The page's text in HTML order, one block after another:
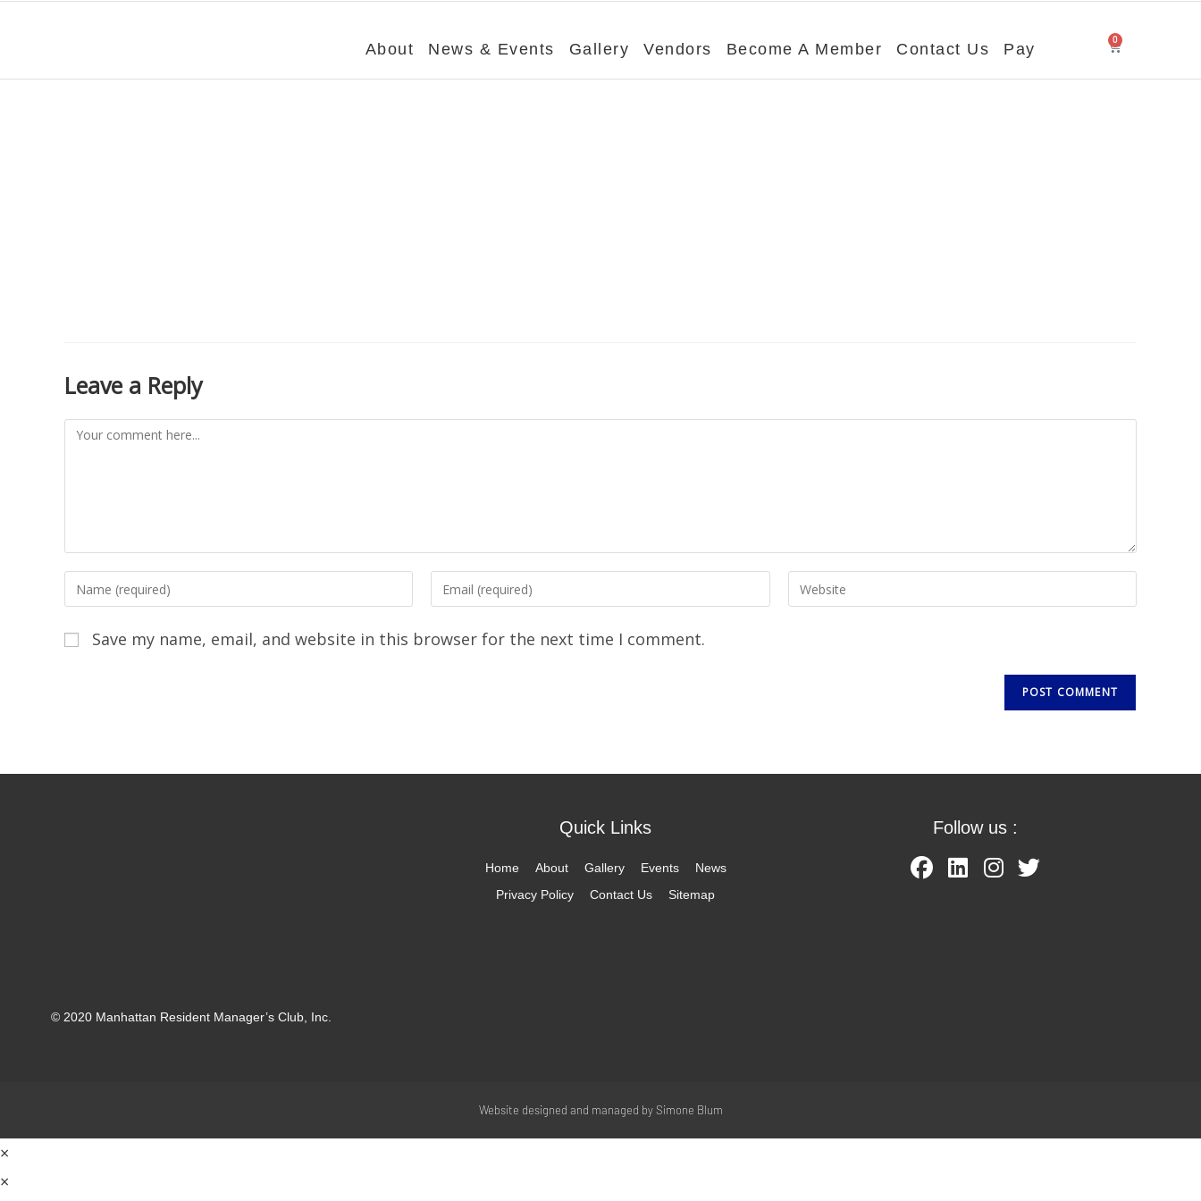
About News & Events Gallery Vendors Become A Member Contact Us Pay
0
Leave a Reply
Save my name, email, and website in this browser for the next time I comment.
© 2020 Manhattan Resident Manager’s Club, Inc.
Quick Links
Home About Gallery Events
News
Privacy Policy
Contact Us Sitemap
Follow us :
Website designed and managed bySimone Blum
×
×